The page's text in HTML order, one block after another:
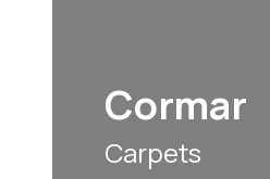
Cormar
Carpets